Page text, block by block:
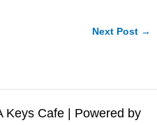
Next Post →
Keys Cafe | Powered by